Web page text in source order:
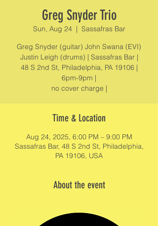
Greg Snyder Trio
Sun, Aug 24
  |
Sassafras Bar
Greg Snyder (guitar) John Swana (EVI)
Justin Leigh (drums) | Sassafras Bar |
48 S 2nd St, Philadelphia, PA 19106 |
6pm-9pm |
no cover charge |
Time & Location
Aug 24, 2025, 6:00 PM – 9:00 PM
Sassafras Bar, 48 S 2nd St, Philadelphia,
PA 19106, USA
About the event